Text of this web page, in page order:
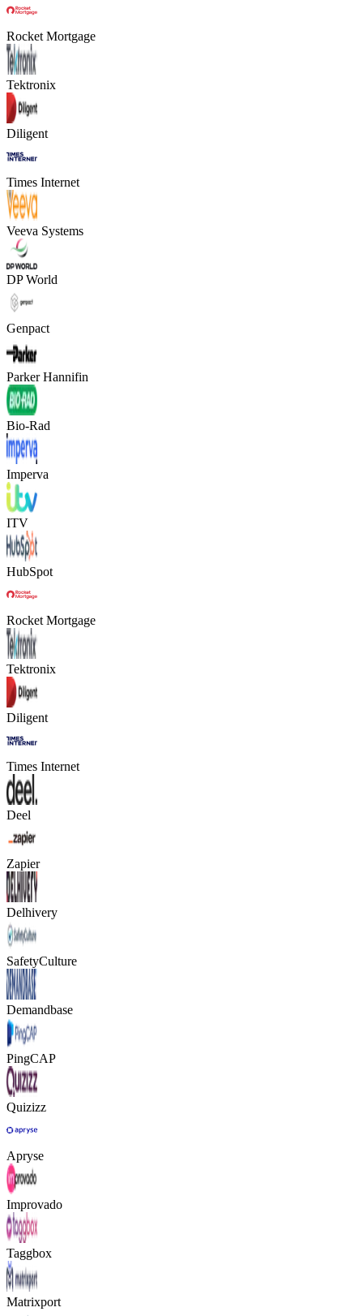
Rocket Mortgage
Tektronix
Diligent
Times Internet
Veeva Systems
DP World
Genpact
Parker Hannifin
Bio-Rad
Imperva
ITV
HubSpot
Rocket Mortgage
Tektronix
Diligent
Times Internet
Deel
Zapier
Delhivery
SafetyCulture
Demandbase
PingCAP
Quizizz
Apryse
Improvado
Taggbox
Matrixport